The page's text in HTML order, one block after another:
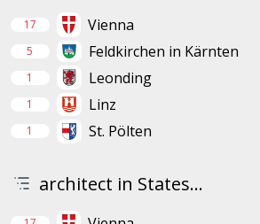
17 Vienna
5 Feldkirchen in Kärnten
1 Leonding
1 Linz
1 St. Pölten
architect in States...